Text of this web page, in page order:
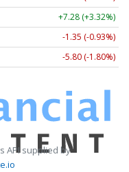
+7.28 (+3.32%)
-1.35 (-0.93%)
-5.80 (-1.80%)
API supplied by